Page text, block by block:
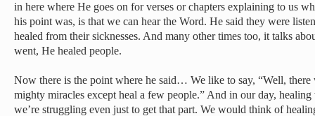
in here where He goes on for verses or chapters explaining to us
his point was, is that we can hear the Word. He said they were
healed from their sicknesses. And many other times too, it talks
went, He healed people.
Now there is the point where he said… We like to say, “Well, there
mighty miracles except heal a few people.” And in our day,
we’re struggling even just to get that part. We would think of